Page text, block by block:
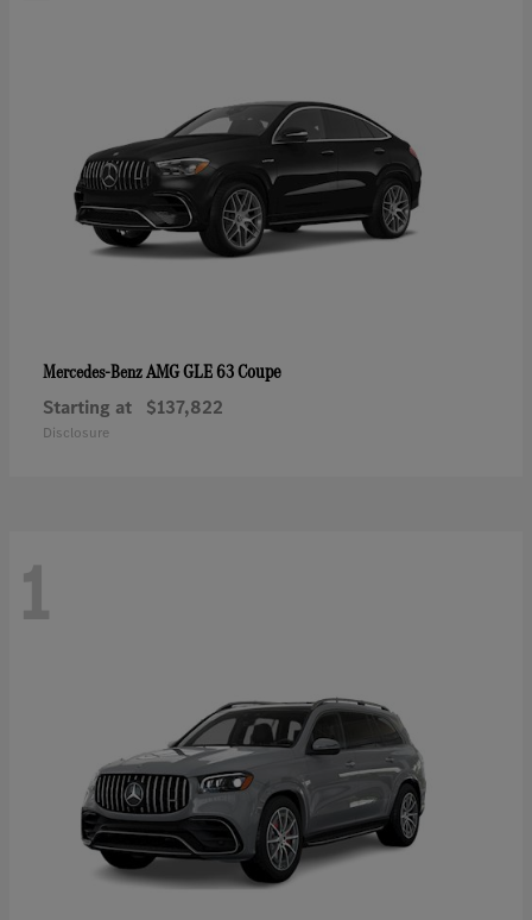
Mercedes-BenzAMG GLE 63 Coupe
Starting at $137,822
Disclosure
1